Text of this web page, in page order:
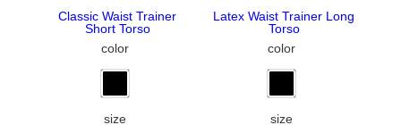
Classic Waist Trainer
Short Torso
color
size
Latex Waist Trainer Long
Torso
color
size